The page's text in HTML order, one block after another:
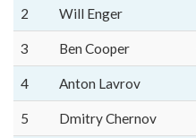
2 Will Enger
3 Ben Cooper
4 Anton Lavrov
5 Dmitry Chernov